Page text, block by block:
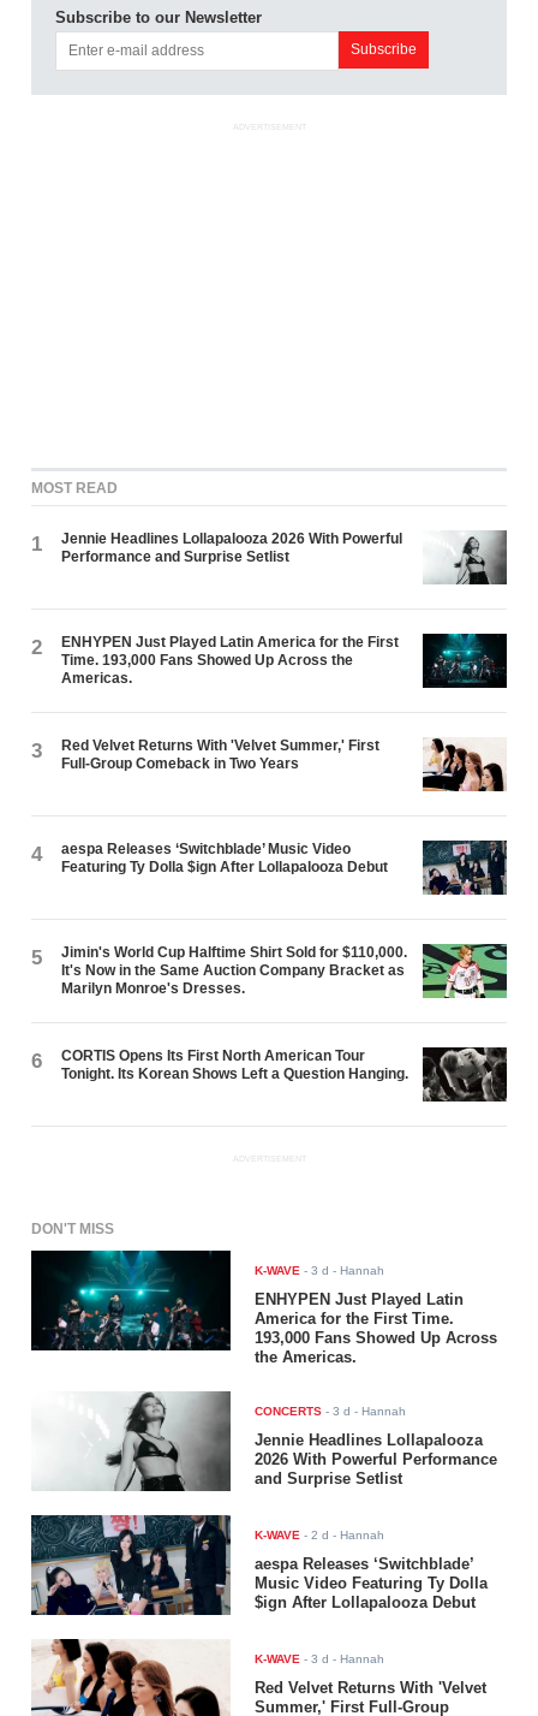
Subscribe to our Newsletter
ADVERTISEMENT
MOST READ
1
Jennie Headlines Lollapalooza 2026 With Powerful
Performance and Surprise Setlist
2
ENHYPEN Just Played Latin America for the First
Time. 193,000 Fans Showed Up Across the
Americas.
3
Red Velvet Returns With 'Velvet Summer,' First
Full-Group Comeback in Two Years
4
aespa Releases ‘Switchblade’ Music Video
Featuring Ty Dolla $ign After Lollapalooza Debut
5
Jimin's World Cup Halftime Shirt Sold for $110,000.
It's Now in the Same Auction Company Bracket as
Marilyn Monroe's Dresses.
6
CORTIS Opens Its First North American Tour
Tonight. Its Korean Shows Left a Question Hanging.
ADVERTISEMENT
DON'T MISS
K-WAVE -3 d - Hannah
ENHYPEN Just Played Latin
America for the First Time.
193,000 Fans Showed Up Across
the Americas.
CONCERTS -3 d - Hannah
Jennie Headlines Lollapalooza
2026 With Powerful Performance
and Surprise Setlist
K-WAVE -2 d - Hannah
aespa Releases ‘Switchblade’
Music Video Featuring Ty Dolla
$ign After Lollapalooza Debut
K-WAVE -3 d - Hannah
Red Velvet Returns With 'Velvet
Summer,' First Full-Group